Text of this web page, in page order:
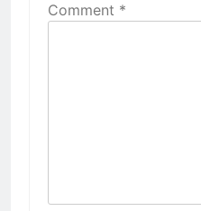
Comment *